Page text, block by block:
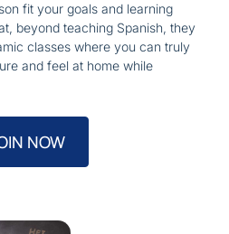
fit your goals and learning
beyond teaching Spanish, they
classes where you can truly
and feel at home while
NOW